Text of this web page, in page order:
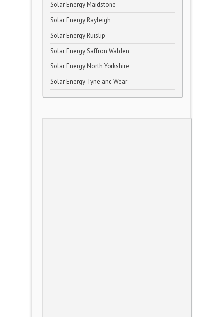
Solar Energy Maidstone
Solar Energy Rayleigh
Solar Energy Ruislip
Solar Energy Saffron Walden
Solar Energy North Yorkshire
Solar Energy Tyne and Wear